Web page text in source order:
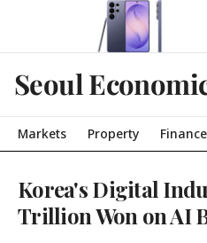
Seoul
Markets Property Finance
Korea's Digital
Trillion Won on AI